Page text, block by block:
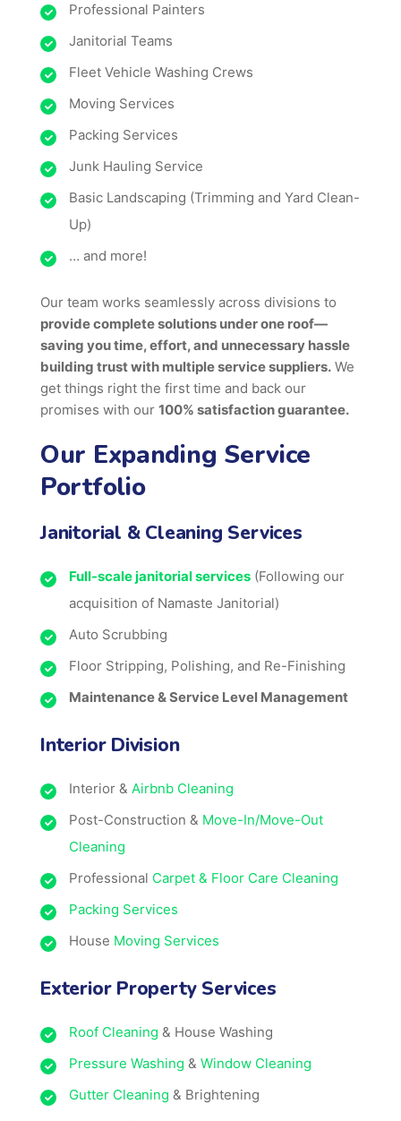
Professional Painters
Janitorial Teams
Fleet Vehicle Washing Crews
Moving Services
Packing Services
Junk Hauling Service
Basic Landscaping (Trimming and Yard Clean-
Up)
… and more!
Our team works seamlessly across divisions to
provide complete solutions under one roof—
saving you time, effort, and unnecessary hassle
building trust with multiple service suppliers. We
get things right the first time and back our
promises with our 100% satisfaction guarantee.
Our Expanding Service
Portfolio
Janitorial & Cleaning Services
Full-scale janitorial services (Following our
acquisition of Namaste Janitorial)
Auto Scrubbing
Floor Stripping, Polishing, and Re-Finishing
Maintenance & Service Level Management
Interior Division
Interior & Airbnb Cleaning
Post-Construction & Move-In/Move-Out
Cleaning
Professional Carpet & Floor Care Cleaning
Packing Services
House Moving Services
Exterior Property Services
Roof Cleaning & House Washing
Pressure Washing & Window Cleaning
Gutter Cleaning & Brightening